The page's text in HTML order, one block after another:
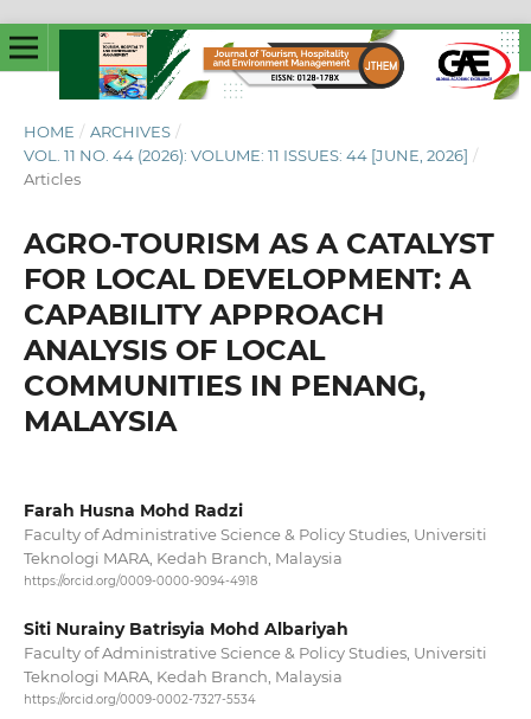
HOME / ARCHIVES /
VOL. 11 NO. 44 (2026): VOLUME: 11 ISSUES: 44 [JUNE, 2026] /
Articles
AGRO-TOURISM AS A CATALYST
FOR LOCAL DEVELOPMENT: A
CAPABILITY APPROACH
ANALYSIS OF LOCAL
COMMUNITIES IN PENANG,
MALAYSIA
Farah Husna Mohd Radzi
Faculty of Administrative Science & Policy Studies, Universiti
Teknologi MARA, Kedah Branch, Malaysia
https://orcid.org/0009-0000-9094-4918
Siti Nurainy Batrisyia Mohd Albariyah
Faculty of Administrative Science & Policy Studies, Universiti
Teknologi MARA, Kedah Branch, Malaysia
https://orcid.org/0009-0002-7327-5534